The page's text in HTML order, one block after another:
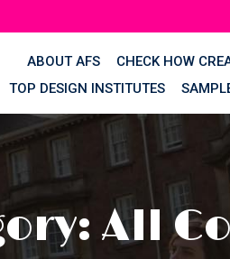
ABOUT AFS CHECK HOW
TOP DESIGN INSTITUTES
All